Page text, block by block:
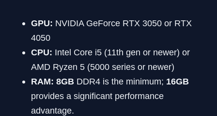
GPU: NVIDIA GeForce RTX 3050 or RTX
4050
CPU: Intel Core i5 (11th gen or newer) or
AMD Ryzen 5 (5000 series or newer)
RAM: 8GB DDR4 is the minimum; 16GB
provides a significant performance
advantage.